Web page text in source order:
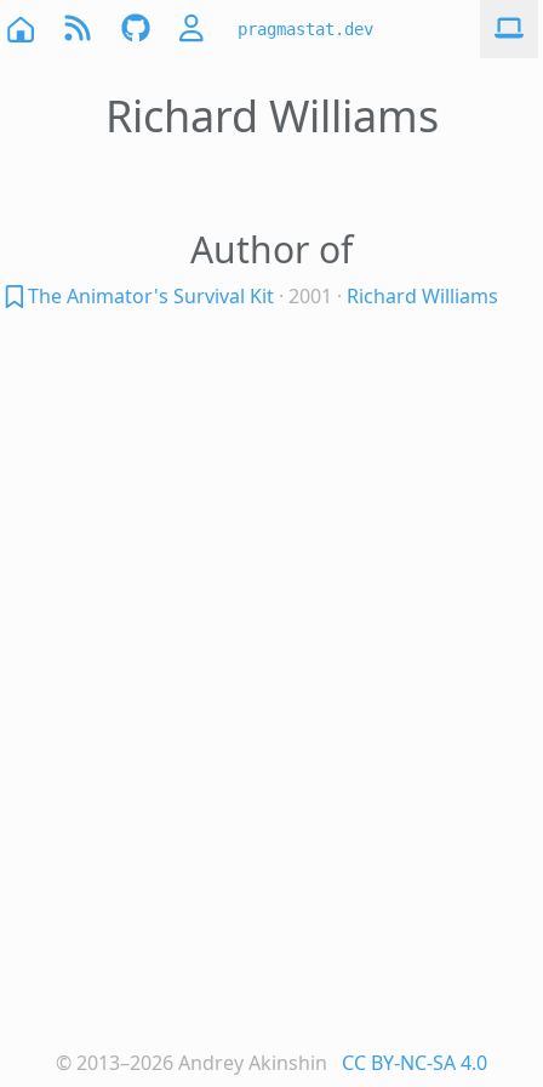
pragmastat.dev
Richard Williams
Author of
The Animator's Survival Kit · 2001 · Richard Williams
© 2013–2026Andrey Akinshin CC BY-NC-SA 4.0